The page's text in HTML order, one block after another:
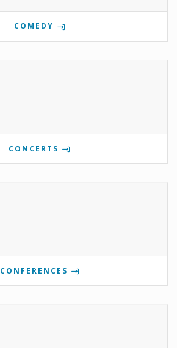
COMEDY
CONCERTS
CONFERENCES